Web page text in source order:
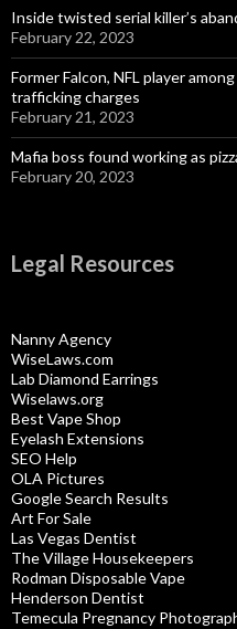
Inside twisted serial killer’s
February 22, 2023
Former Falcon, NFL player
trafficking charges
February 21, 2023
Mafia boss found working as
February 20, 2023
Legal Resources
Nanny Agency
WiseLaws.com
Lab Diamond Earrings
Wiselaws.org
Best Vape Shop
Eyelash Extensions
SEO Help
OLA Pictures
Google Search Results
Art For Sale
Las Vegas Dentist
The Village Housekeepers
Rodman Disposable Vape
Henderson Dentist
Temecula Pregnancy